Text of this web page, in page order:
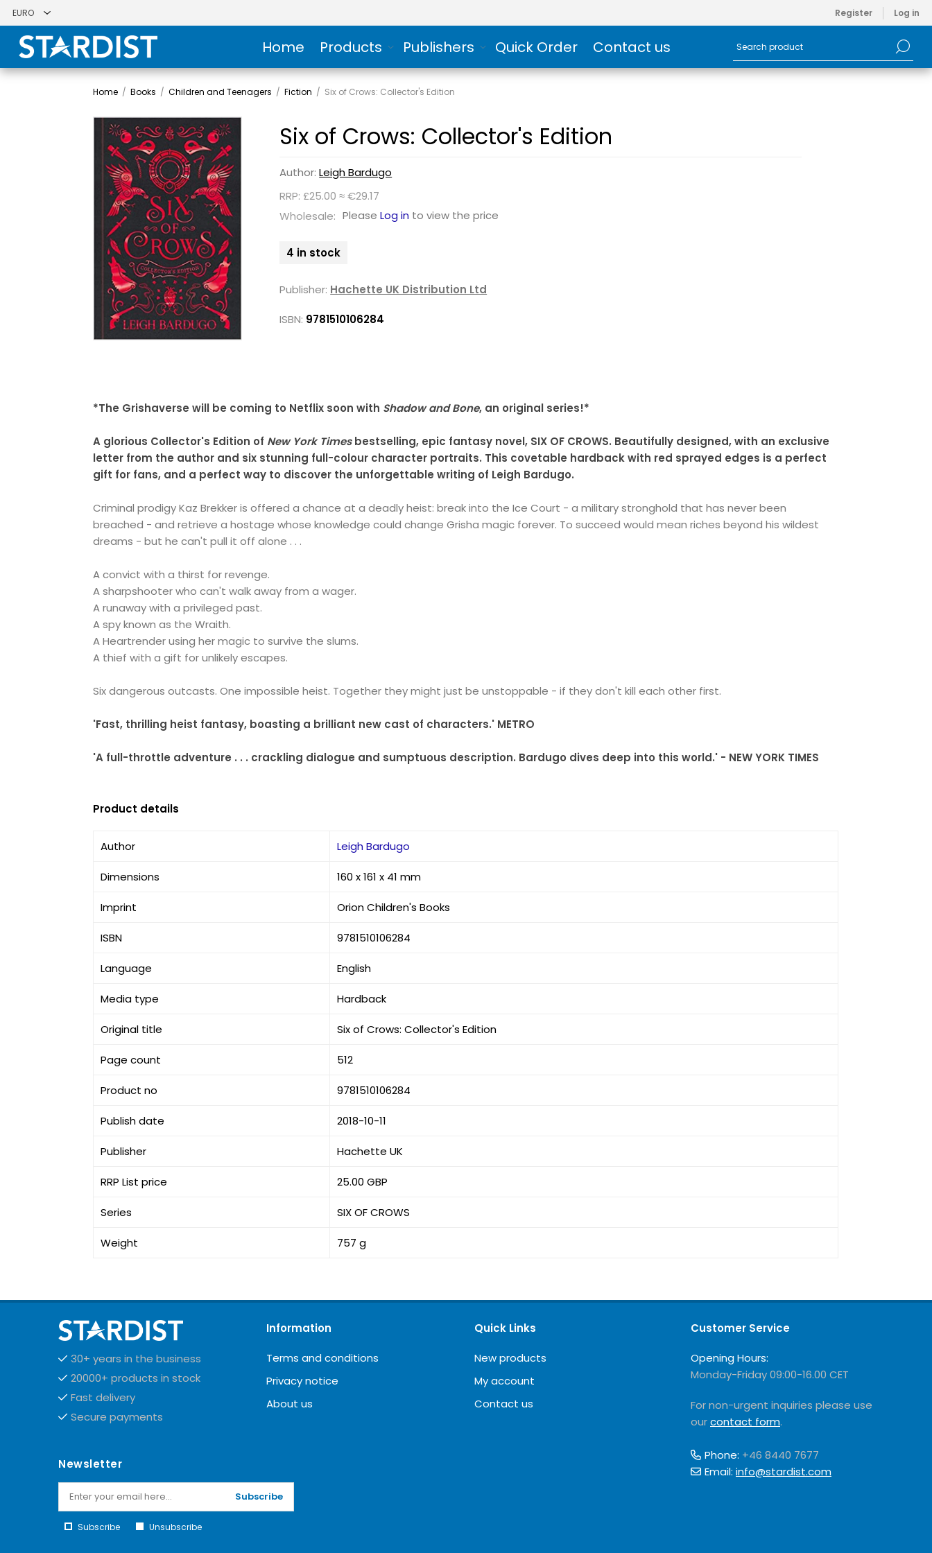
Register Log in
Home Products Publishers Quick Order Contact us
Home / Books / Children and Teenagers / Fiction / Six of Crows: Collector's Edition
Six of Crows: Collector's Edition
Author:Leigh Bardugo
RRP: £25.00 ≈ €29.17
Wholesale: PleaseLog in to view the price
4 in stock
Publisher: Hachette UK Distribution Ltd
ISBN: 9781510106284
*The Grishaverse will be coming to Netflix soon with Shadow and Bone, an original series!*
A glorious Collector's Edition of New York Timesbestselling, epic fantasy novel, SIX OF CROWS. Beautifully designed, with an exclusive
letter from the author and six stunning full-colour character portraits. This covetable hardback with red sprayed edges is a perfect
gift for fans, and a perfect way to discover the unforgettable writing of Leigh Bardugo.
Criminal prodigy Kaz Brekker is offered a chance at a deadly heist: break into the Ice Court - a military stronghold that has never been
breached - and retrieve a hostage whose knowledge could change Grisha magic forever. To succeed would mean riches beyond his wildest
dreams - but he can't pull it off alone . . .
A convict with a thirst for revenge.
A sharpshooter who can't walk away from a wager.
A runaway with a privileged past.
A spy known as the Wraith.
A Heartrender using her magic to survive the slums.
A thief with a gift for unlikely escapes.
Six dangerous outcasts. One impossible heist. Together they might just be unstoppable - if they don't kill each other first.
'Fast, thrilling heist fantasy, boasting a brilliant new cast of characters.' METRO
'A full-throttle adventure . . . crackling dialogue and sumptuous description. Bardugo dives deep into this world.' - NEW YORK TIMES
Product details
Author Leigh Bardugo
Dimensions 160 x 161 x 41 mm
Imprint Orion Children's Books
ISBN 9781510106284
Language English
Media type Hardback
Original title Six of Crows: Collector's Edition
Page count 512
Product no 9781510106284
Publish date 2018-10-11
Publisher Hachette UK
RRP List price 25.00 GBP
Series SIX OF CROWS
Weight 757 g
30+ years in the business
20000+ products in stock
Fast delivery
Secure payments
Information
Terms and conditions
Privacy notice
About us
Quick Links
New products
My account
Contact us
Customer Service
Opening Hours:
Monday-Friday 09:00-16.00 CET
For non-urgent inquiries please use
ourcontact form.
Phone: +46 8440 7677
Email: info@stardist.com
Newsletter
Subscribe
Subscribe Unsubscribe